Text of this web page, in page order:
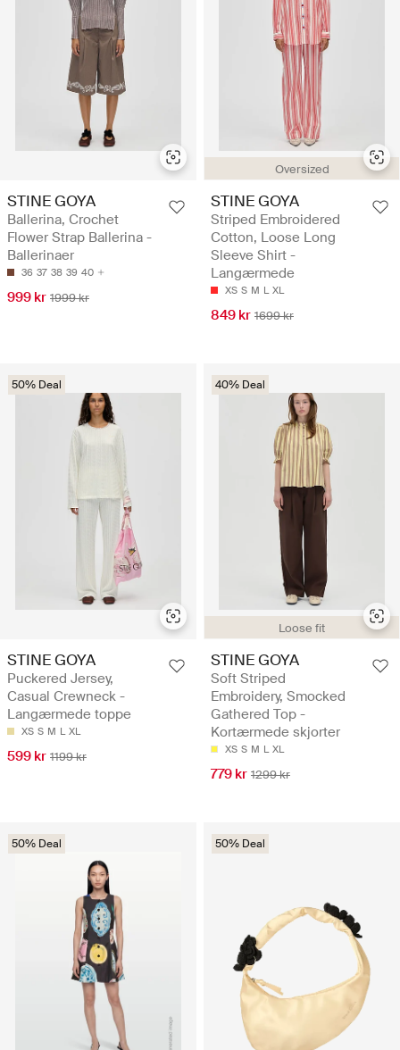
STINE GOYA
Ballerina, Crochet
Flower Strap Ballerina -
Ballerinaer
36 37 38 39 40
999 kr 1999 kr
Oversized
STINE GOYA
Striped Embroidered
Cotton, Loose Long
Sleeve Shirt -
Langærmede
XS S M L XL
849 kr 1699 kr
50% Deal
STINE GOYA
Puckered Jersey,
Casual Crewneck -
Langærmede toppe
XS S M L XL
599 kr 1199 kr
Loose fit
40% Deal
STINE GOYA
Soft Striped
Embroidery, Smocked
Gathered Top -
Kortærmede skjorter
XS S M L XL
779 kr 1299 kr
50% Deal 50% Deal